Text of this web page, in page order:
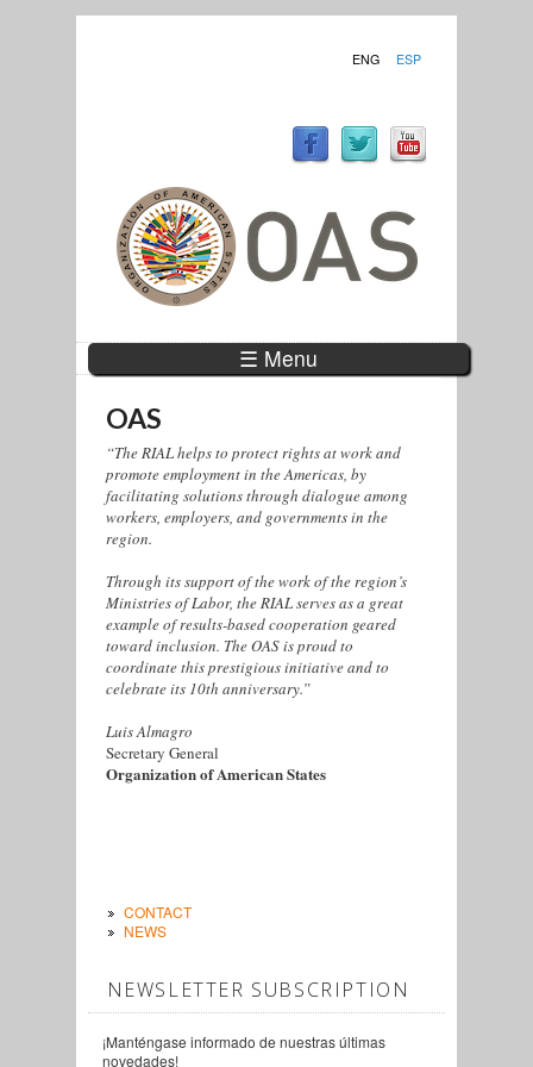
ENG ESP
☰ Menu
OAS
“The RIAL helps to protect rights at work and
promote employment in the Americas, by
facilitating solutions through dialogue among
workers, employers, and governments in the
region.
Through its support of the work of the region’s
Ministries of Labor, the RIAL serves as a great
example of results-based cooperation geared
toward inclusion. The OAS is proud to
coordinate this prestigious initiative and to
celebrate its 10th anniversary.”
Luis Almagro
Secretary General
Organization of American States
CONTACT
NEWS
NEWSLETTER SUBSCRIPTION
¡Manténgase informado de nuestras últimas
novedades!